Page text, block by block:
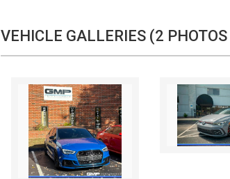
VEHICLE GALLERIES (2